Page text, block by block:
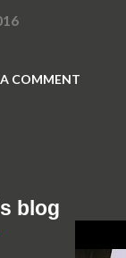
COMMENT
blog